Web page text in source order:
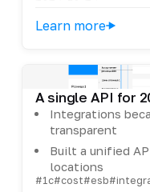
Learn more
A single API for
Integrations
transparent
Built a unified
locations
#1c#cost#esb